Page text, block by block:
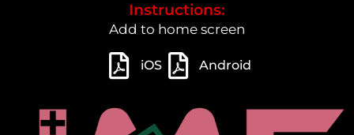
Instructions:
Add to home screen
iOS Android